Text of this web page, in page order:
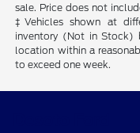
sale. Price does not
‡Vehicles shown at
inventory (Not in Stock)
location within a
to exceed one week.